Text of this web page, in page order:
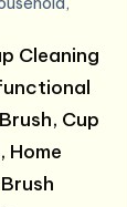
Cleaning
Cup
Home